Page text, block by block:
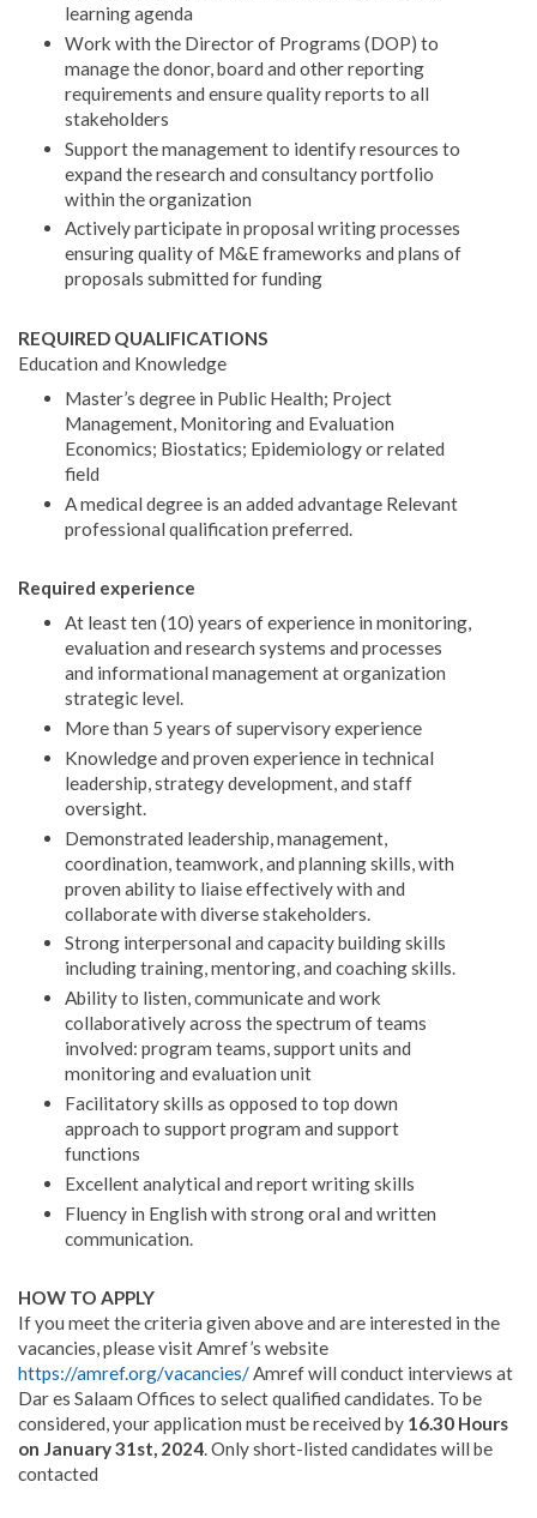
learning agenda
Work with the Director of Programs (DOP) to
manage the donor, board and other reporting
requirements and ensure quality reports to all
stakeholders
Support the management to identify resources to
expand the research and consultancy portfolio
within the organization
Actively participate in proposal writing processes
ensuring quality of M&E frameworks and plans of
proposals submitted for funding
REQUIRED QUALIFICATIONS
Education and Knowledge
Master’s degree in Public Health; Project
Management, Monitoring and Evaluation
Economics; Biostatics; Epidemiology or related
field
A medical degree is an added advantage Relevant
professional qualification preferred.
Required experience
At least ten (10) years of experience in monitoring,
evaluation and research systems and processes
and informational management at organization
strategic level.
More than 5 years of supervisory experience
Knowledge and proven experience in technical
leadership, strategy development, and staff
oversight.
Demonstrated leadership, management,
coordination, teamwork, and planning skills, with
proven ability to liaise effectively with and
collaborate with diverse stakeholders.
Strong interpersonal and capacity building skills
including training, mentoring, and coaching skills.
Ability to listen, communicate and work
collaboratively across the spectrum of teams
involved: program teams, support units and
monitoring and evaluation unit
Facilitatory skills as opposed to top down
approach to support program and support
functions
Excellent analytical and report writing skills
Fluency in English with strong oral and written
communication.
HOW TO APPLY
If you meet the criteria given above and are interested in the
vacancies, please visit Amref’s website
https://amref.org/vacancies/Amref will conduct interviews at
Dar es Salaam Offices to select qualified candidates. To be
considered, your application must be received by 16.30 Hours
on January 31st, 2024. Only short-listed candidates will be
contacted